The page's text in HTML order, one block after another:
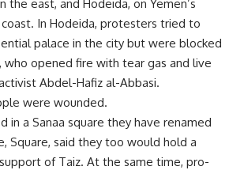
the east, and Hodeida, on Yemen’s
In Hodeida, protesters tried to
palace in the city but were blocked
who opened fire with tear gas and live
Abdel-Hafiz al-Abbasi.
were wounded.
in a Sanaa square they have renamed
Square, said they too would hold a
of Taiz. At the same time, pro-